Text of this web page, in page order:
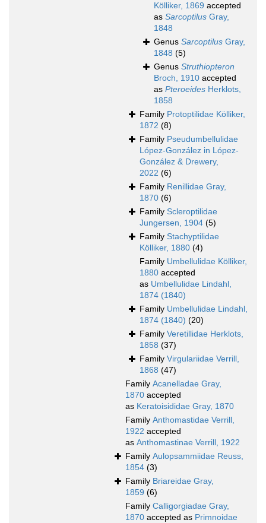
Kölliker, 1869 accepted
as Sarcoptilus Gray,
1848
Genus Sarcoptilus Gray,
1848 (5)
Genus Struthiopteron
Broch, 1910 accepted
as Pteroeides Herklots,
1858
Family Protoptilidae Kölliker,
1872 (8)
Family Pseudumbellulidae
López-González in López-
González & Drewery,
2022 (6)
Family Renillidae Gray,
1870 (6)
Family Scleroptilidae
Jungersen, 1904 (5)
Family Stachyptilidae
Kölliker, 1880 (4)
Family Umbellulidae Kölliker,
1880 accepted
as Umbellulidae Lindahl,
1874 (1840)
Family Umbellulidae Lindahl,
1874 (1840) (20)
Family Veretillidae Herklots,
1858 (37)
Family Virgulariidae Verrill,
1868 (47)
Family Acanelladae Gray,
1870 accepted
as Keratoisididae Gray, 1870
Family Anthomastidae Verrill,
1922 accepted
as Anthomastinae Verrill, 1922
Family Aulopsammiidae Reuss,
1854 (3)
Family Briareidae Gray,
1859 (6)
Family Calligorgiadae Gray,
1870 accepted as Primnoidae